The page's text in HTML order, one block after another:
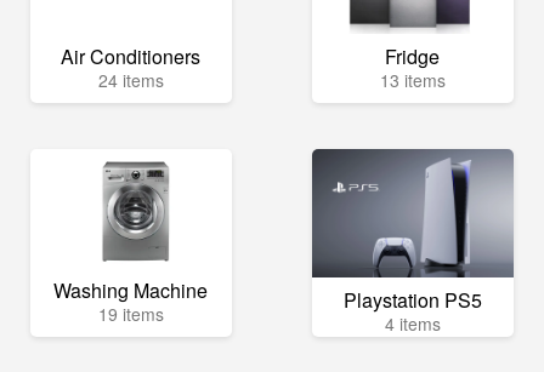
Air Conditioners
24 items
Fridge
13 items
Washing Machine
19 items Playstation PS5
4 items